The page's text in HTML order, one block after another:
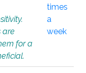
are
for a
times
a
week